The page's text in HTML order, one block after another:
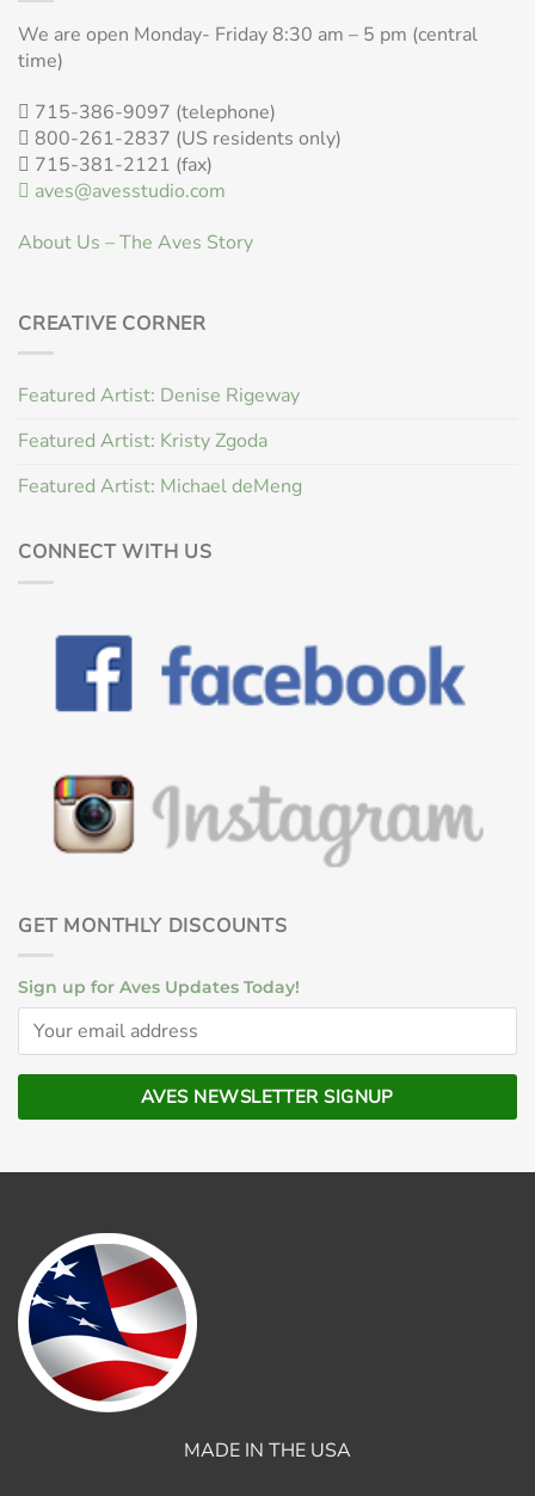
We are open Monday- Friday 8:30 am – 5 pm (central
time)
715-386-9097 (telephone)
800-261-2837 (US residents only)
715-381-2121 (fax)
aves@avesstudio.com
About Us – The Aves Story
CREATIVE CORNER
Featured Artist: Denise Rigeway
Featured Artist: Kristy Zgoda
Featured Artist: Michael deMeng
CONNECT WITH US
GET MONTHLY DISCOUNTS
Sign up for Aves Updates Today!
MADE IN THE USA